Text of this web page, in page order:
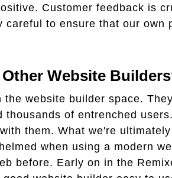
Customer feedback is
to ensure that our own
Website
website builder space.
of entrenched
them. What we're
when using a modern
before. Early on in the